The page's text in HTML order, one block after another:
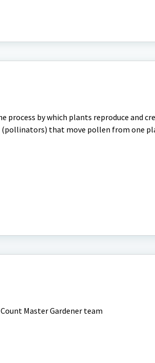
by which plants reproduce and
(pollinators) that move pollen from one
Master Gardener team